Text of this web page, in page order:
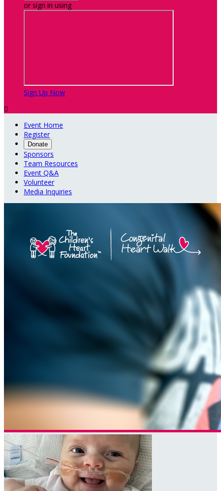
or sign in using
Sign Up Now

Event Home
Register
Donate
Sponsors
Team Resources
Event Q&A
Volunteer
Media Inquiries